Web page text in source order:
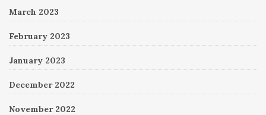
March 2023
February 2023
January 2023
December 2022
November 2022